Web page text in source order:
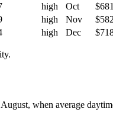
high Oct $681
high Nov $582
high Dec
when average